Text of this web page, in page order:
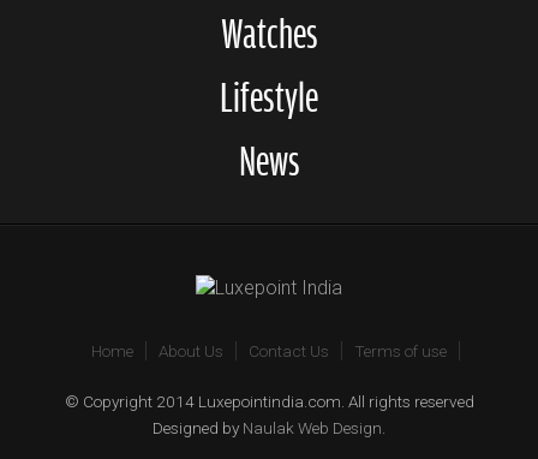
Watches
Lifestyle
News
Home About Us Contact Us Terms of use
© Copyright 2014 Luxepointindia.com. All rights reserved
Designed by Naulak Web Design.